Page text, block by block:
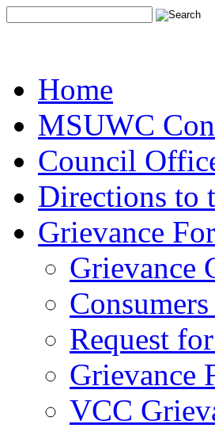
Home
MSUWC
Council
Directions to
Grievance
Grievance
Request
Grievance
VCC